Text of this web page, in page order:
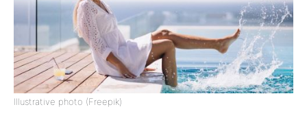
Illustrative photo (Freepik)